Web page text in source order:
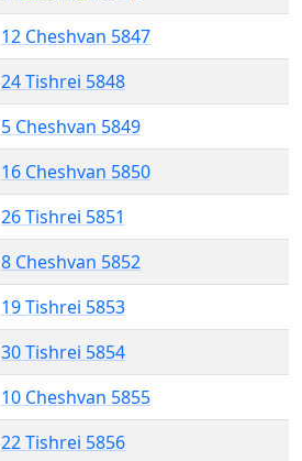
12 Cheshvan 5847
24 Tishrei 5848
5 Cheshvan 5849
16 Cheshvan 5850
26 Tishrei 5851
8 Cheshvan 5852
19 Tishrei 5853
30 Tishrei 5854
10 Cheshvan 5855
22 Tishrei 5856